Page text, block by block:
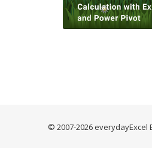
© 2007-2026 everydayExcel